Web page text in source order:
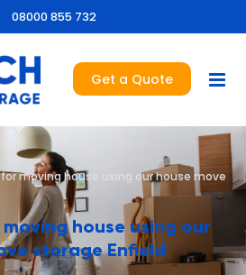
08000 855 732
Get a Quote
moving house using our house move
house using our
storage Enfield